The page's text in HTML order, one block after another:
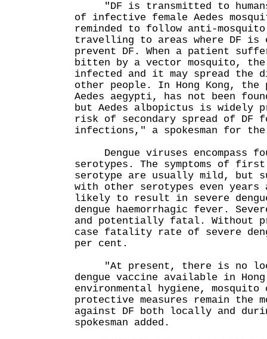
"DF is transmitted to
of infective female Aedes
reminded to follow anti-mosquito
travelling to areas where DF is
prevent DF. When a patient
bitten by a vector mosquito,
infected and it may spread the
other people. In Hong Kong,
Aedes aegypti, has not been
but Aedes albopictus is widely
risk of secondary spread of DF
infections," a spokesman for the
Dengue viruses encompass
serotypes. The symptoms of
serotype are usually mild, but
with other serotypes even years
likely to result in severe
dengue haemorrhagic fever.
and potentially fatal. Without
case fatality rate of severe
per cent.
"At present, there is no
dengue vaccine available in
environmental hygiene,
protective measures remain the
against DF both locally and
spokesman added.